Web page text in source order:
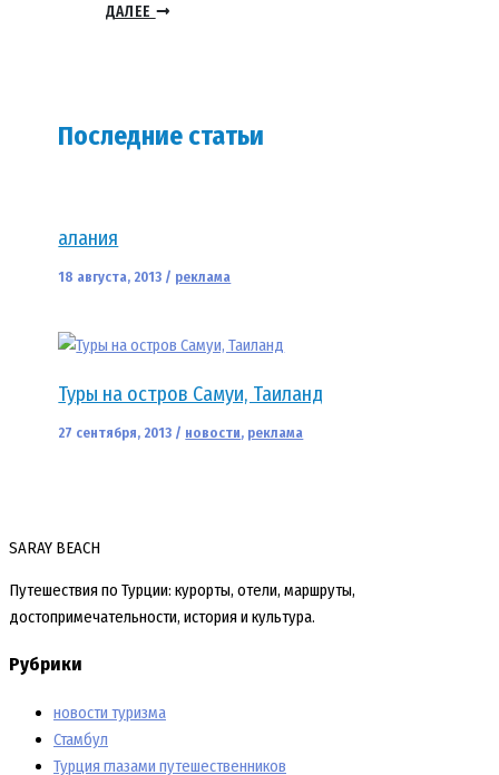
ДАЛЕЕ
Последние статьи
алания
18 августа, 2013 / реклама
Туры на остров Самуи, Таиланд
27 сентября, 2013 / новости, реклама
SARAY BEACH
Путешествия по Турции: курорты, отели, маршруты,
достопримечательности, история и культура.
Рубрики
новости туризма
Стамбул
Турция глазами путешественников